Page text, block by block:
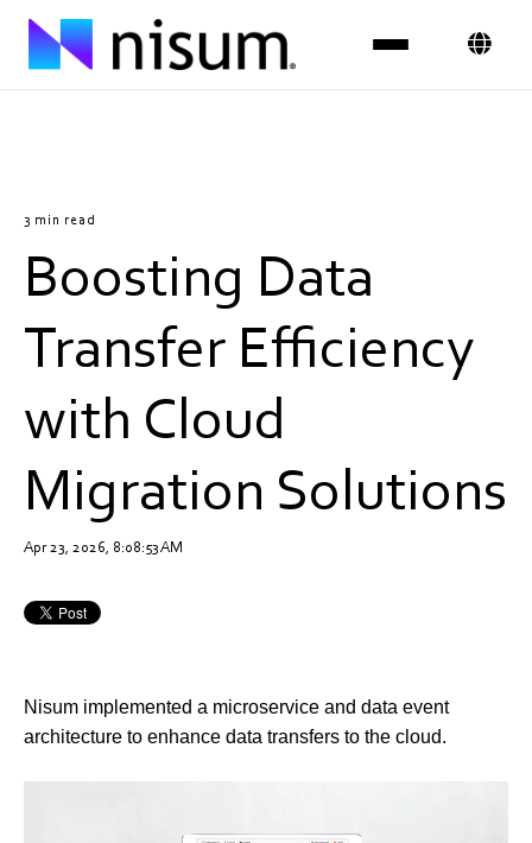
Insights
3 min read
Boosting Data
Transfer Efficiency
with Cloud
Migration Solutions
Apr 23, 2026, 8:08:53 AM
Nisum implemented a microservice and data event
architecture to enhance data transfers to the cloud.